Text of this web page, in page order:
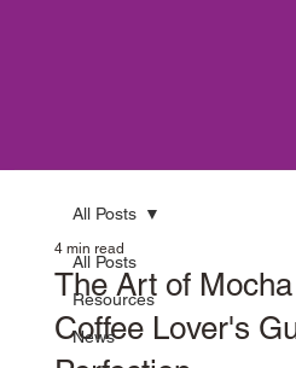
All Posts
Resources
News
All Posts
The Art of
Coffee Lover's
4 min read